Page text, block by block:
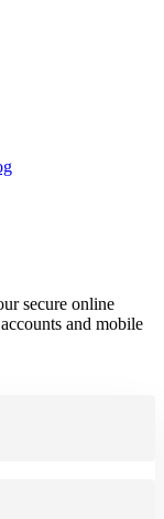
secure online
and mobile